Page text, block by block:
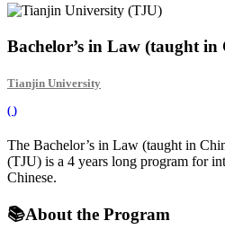
Bachelor’s in Law (taught in
Tianjin University
( )
The Bachelor’s in Law (taught in
(TJU) is a 4 years long program for
Chinese.
📚About the Program